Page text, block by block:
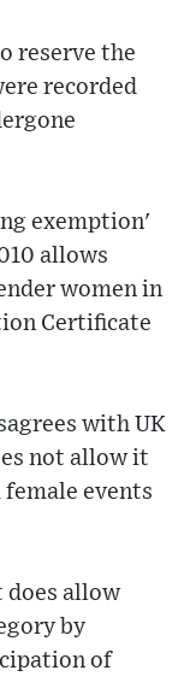
reserve the
recorded
exemption'
allows
women in
Certificate
with UK
not allow it
events
does allow
by
of